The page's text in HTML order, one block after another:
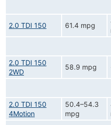
2.0 TDI 150 61.4 mpg
2.0 TDI 150
2WD
58.9 mpg
2.0 TDI 150
4Motion
50.4–54.3
mpg